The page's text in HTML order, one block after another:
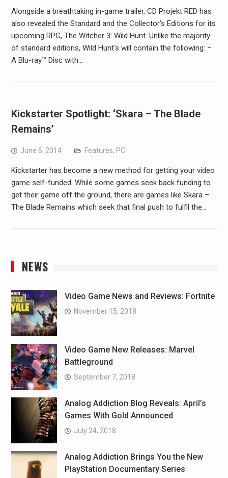
Alongside a breathtaking in-game trailer, CD Projekt RED has
also revealed the Standard and the Collector’s Editions for its
upcoming RPG, The Witcher 3: Wild Hunt. Unlike the majority
of standard editions, Wild Hunt‘s will contain the following: –
A Blu-ray™ Disc with…
Kickstarter Spotlight: ‘Skara – The Blade
Remains’
June 6, 2014 Features, PC
Kickstarter has become a new method for getting your video
game self-funded. While some games seek back funding to
get their game off the ground, there are games like Skara –
The Blade Remains which seek that final push to fulfil the…
NEWS
Video Game News and Reviews: Fortnite
November 15, 2018
Video Game New Releases: Marvel
Battleground
September 7, 2018
Analog Addiction Blog Reveals: April’s
Games With Gold Announced
July 24, 2018
Analog Addiction Brings You the New
PlayStation Documentary Series